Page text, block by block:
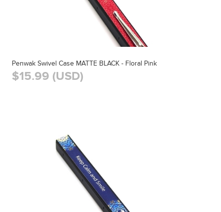
Penwak Swivel Case MATTE BLACK - Floral Pink
$15.99 (USD)